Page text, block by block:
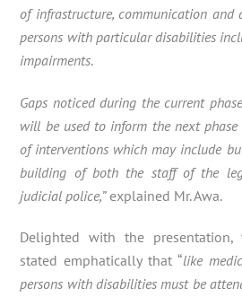
of infrastructure, communication and
persons with particular disabilities
impairments.
Gaps noticed during the current
will be used to inform the next
of interventions which may include
building of both the staff of the
judicial police,”explained Mr. Awa.
Delighted with the presentation,
stated emphatically that “like
persons with disabilities must be